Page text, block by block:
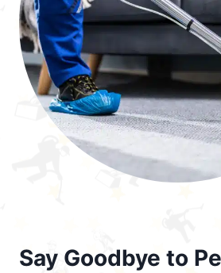
Say Goodbye to